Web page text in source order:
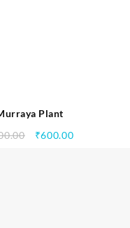
Plant
₹600.00